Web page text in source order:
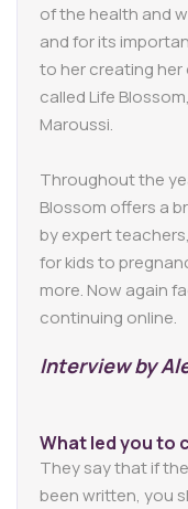
of the health and
and for its
to her creating
called Life
Maroussi.
Throughout the
Blossom offers a
by expert
for kids to
more. Now again
continuing online.
Interview by
What led you to
They say that if
been written, you